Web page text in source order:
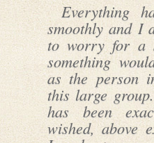
Everything
smoothly and I
to worry for a
something
as the person
this large
has been
wished, above